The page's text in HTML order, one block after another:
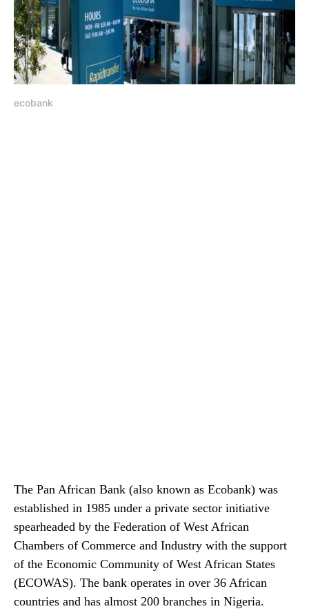
ecobank
The Pan African Bank (also known as Ecobank) was
established in 1985 under a private sector initiative
spearheaded by the Federation of West African
Chambers of Commerce and Industry with the support
of the Economic Community of West African States
(ECOWAS). The bank operates in over 36 African
countries and has almost 200 branches in Nigeria.